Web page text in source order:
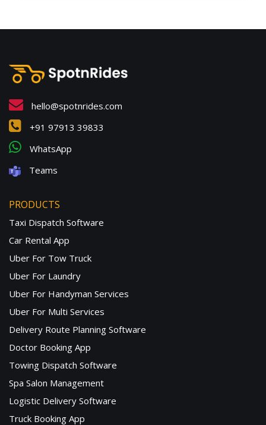
hello@spotnrides.com
+91 97913 39833
WhatsApp
Teams
PRODUCTS
Taxi Dispatch Software
Car Rental App
Uber For Tow Truck
Uber For Laundry
Uber For Handyman Services
Uber For Multi Services
Delivery Route Planning Software
Doctor Booking App
Towing Dispatch Software
Spa Salon Management
Logistic Delivery Software
Truck Booking App